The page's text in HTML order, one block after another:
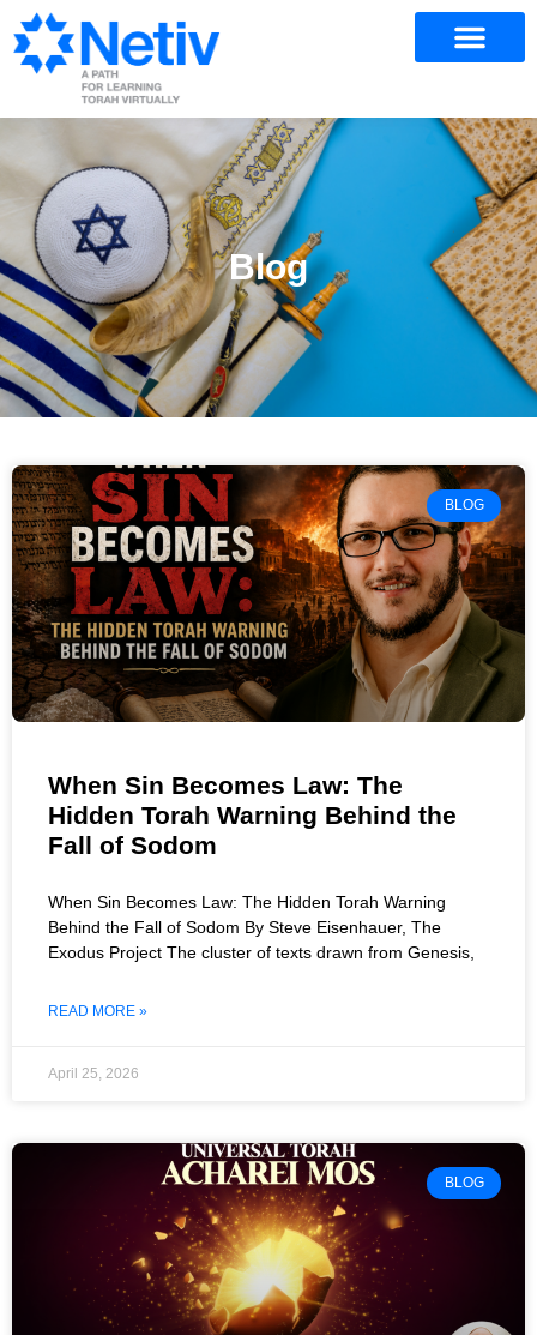
Blog
BLOG
When Sin Becomes Law: The
Hidden Torah Warning Behind the
Fall of Sodom
When Sin Becomes Law: The Hidden Torah Warning
Behind the Fall of Sodom By Steve Eisenhauer, The
Exodus Project The cluster of texts drawn from Genesis,
READ MORE »
April 25, 2026
BLOG